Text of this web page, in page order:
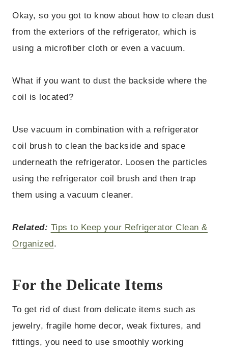
Okay, so you got to know about how to clean dust
from the exteriors of the refrigerator, which is
using a microfiber cloth or even a vacuum.
What if you want to dust the backside where the
coil is located?
Use vacuum in combination with a refrigerator
coil brush to clean the backside and space
underneath the refrigerator. Loosen the particles
using the refrigerator coil brush and then trap
them using a vacuum cleaner.
Related: Tips to Keep your Refrigerator Clean &
Organized .
For the Delicate Items
To get rid of dust from delicate items such as
jewelry, fragile home decor, weak fixtures, and
fittings, you need to use smoothly working